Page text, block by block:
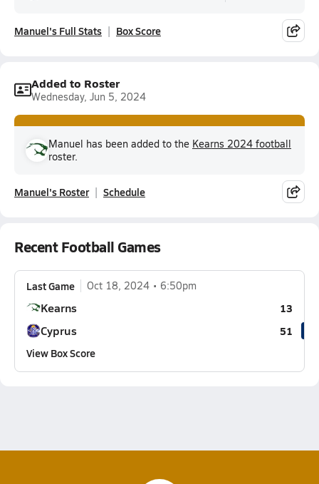
Manuel's Full Stats Box Score
Added to Roster
Wednesday, Jun 5, 2024
Manuel has been added to the Kearns 2024 football
roster.
Manuel's Roster Schedule
Recent Football Games
Last Game Oct 18, 2024 6:50pm
Kearns 13
Cyprus
51
View Box Score